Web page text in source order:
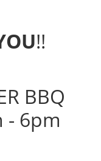
!!
BBQ
- 6pm